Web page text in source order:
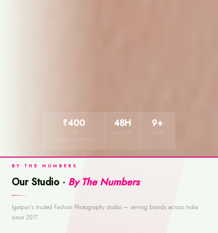
₹400
PRODUCT/APPAREL
48H
DELIVERY
9+
YEARS
BY THE NUMBERS
Our Studio · By The Numbers
Igatpuri's trusted Fashion Photography studio — serving brands across India
since 2017.